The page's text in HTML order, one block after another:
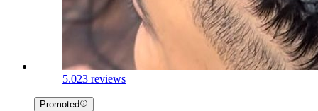
5.023 reviews
Promoted